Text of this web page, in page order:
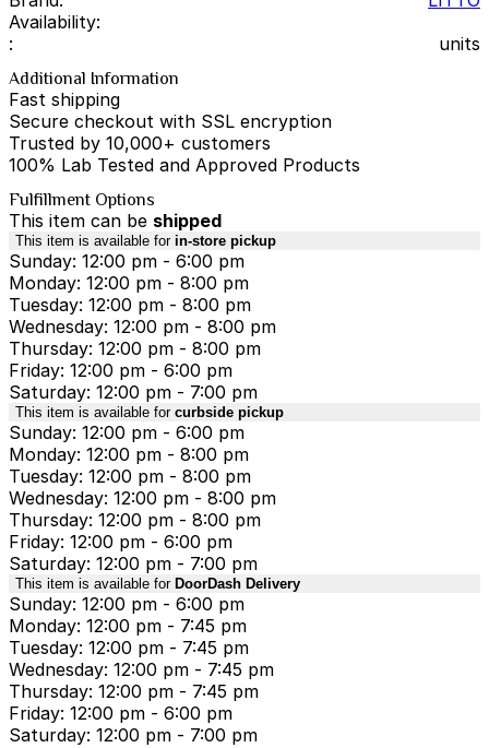
Availability:
:
units
Additional Information
Fast shipping
Secure checkout with SSL encryption
Trusted by 10,000+ customers
100% Lab Tested and Approved Products
Fulfillment Options
This item can be shipped
This item is available for in-store pickup
Sunday: 12:00 pm - 6:00 pm
Monday: 12:00 pm - 8:00 pm
Tuesday: 12:00 pm - 8:00 pm
Wednesday: 12:00 pm - 8:00 pm
Thursday: 12:00 pm - 8:00 pm
Friday: 12:00 pm - 6:00 pm
Saturday: 12:00 pm - 7:00 pm
This item is available for curbside pickup
Sunday: 12:00 pm - 6:00 pm
Monday: 12:00 pm - 8:00 pm
Tuesday: 12:00 pm - 8:00 pm
Wednesday: 12:00 pm - 8:00 pm
Thursday: 12:00 pm - 8:00 pm
Friday: 12:00 pm - 6:00 pm
Saturday: 12:00 pm - 7:00 pm
This item is available for DoorDash Delivery
Sunday: 12:00 pm - 6:00 pm
Monday: 12:00 pm - 7:45 pm
Tuesday: 12:00 pm - 7:45 pm
Wednesday: 12:00 pm - 7:45 pm
Thursday: 12:00 pm - 7:45 pm
Friday: 12:00 pm - 6:00 pm
Saturday: 12:00 pm - 7:00 pm